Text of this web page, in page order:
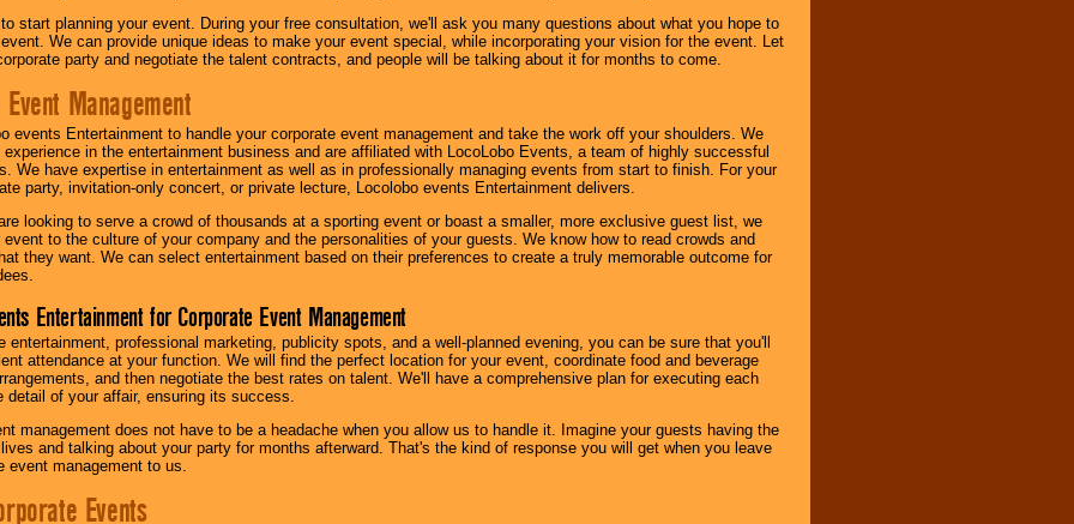
start planning your event. During your free consultation, we'll ask you many questions about what you hope to
We can provide unique ideas to make your event special, while incorporating your vision for the event. Let
party and negotiate the talent contracts, and people will be talking about it for months to come.
Management
events Entertainment to handle your corporate event management and take the work off your shoulders. We
experience in the entertainment business and are affiliated with LocoLobo Events, a team of highly successful
We have expertise in entertainment as well as in professionally managing events from start to finish. For your
party, invitation-only concert, or private lecture, Locolobo events Entertainment delivers.
looking to serve a crowd of thousands at a sporting event or boast a smaller, more exclusive guest list, we
to the culture of your company and the personalities of your guests. We know how to read crowds and
they want. We can select entertainment based on their preferences to create a truly memorable outcome for
Entertainment for Corporate Event Management
entertainment, professional marketing, publicity spots, and a well-planned evening, you can be sure that you'll
attendance at your function. We will find the perfect location for your event, coordinate food and beverage
and then negotiate the best rates on talent. We'll have a comprehensive plan for executing each
detail of your affair, ensuring its success.
management does not have to be a headache when you allow us to handle it. Imagine your guests having the
and talking about your party for months afterward. That's the kind of response you will get when you leave
event management to us.
Events